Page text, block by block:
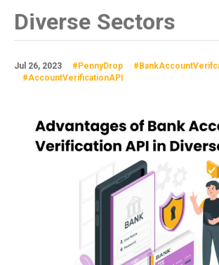
Diverse Sectors
Jul 26, 2023 #PennyDrop
#AccountVerificationAPI